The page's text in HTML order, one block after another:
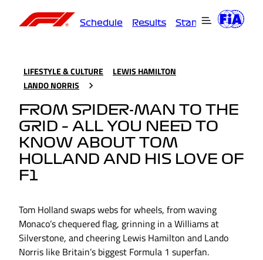
Schedule Results Standings
LIFESTYLE & CULTURE
LEWIS HAMILTON
LANDO NORRIS
FROM SPIDER-MAN TO THE
GRID – ALL YOU NEED TO
KNOW ABOUT TOM
HOLLAND AND HIS LOVE OF
F1
Tom Holland swaps webs for wheels, from waving
Monaco’s chequered flag, grinning in a Williams at
Silverstone, and cheering Lewis Hamilton and Lando
Norris like Britain’s biggest Formula 1 superfan.